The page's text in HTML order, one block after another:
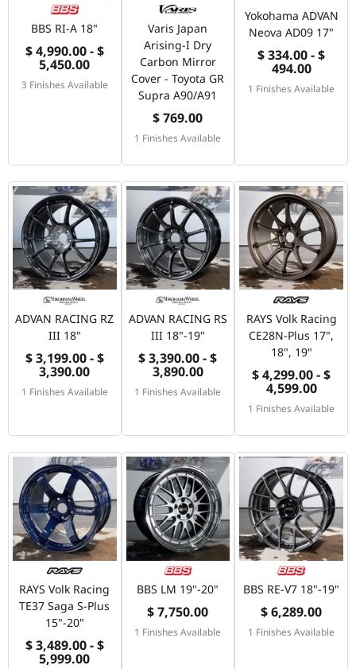
BBS RI-A 18"
$ 4,990.00 - $
5,450.00
3 Finishes Available
Varis Japan
Arising-I Dry
Carbon Mirror
Cover - Toyota GR
Supra A90/A91
$ 769.00
1 Finishes Available
Yokohama ADVAN
Neova AD09 17"
$ 334.00 - $
494.00
1 Finishes Available
ADVAN RACING RZ
III 18"
$ 3,199.00 - $
3,390.00
1 Finishes Available
ADVAN RACING RS
III 18"-19"
$ 3,390.00 - $
3,890.00
1 Finishes Available
RAYS Volk Racing
CE28N-Plus 17",
18", 19"
$ 4,299.00 - $
4,599.00
1 Finishes Available
RAYS Volk Racing
TE37 Saga S-Plus
15"-20"
$ 3,489.00 - $
5,999.00
BBS LM 19"-20"
$ 7,750.00
1 Finishes Available
BBS RE-V7 18"-19"
$ 6,289.00
1 Finishes Available